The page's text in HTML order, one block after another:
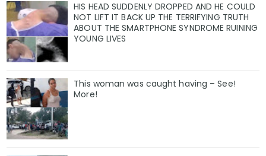
HIS HEAD SUDDENLY DROPPED AND HE COULD
NOT LIFT IT BACK UP THE TERRIFYING TRUTH
ABOUT THE SMARTPHONE SYNDROME RUINING
YOUNG LIVES
This woman was caught having – See!
More!